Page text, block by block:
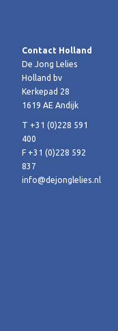
Contact Holland
De Jong Lelies
Holland bv
Kerkepad 28
1619 AE Andijk
T +31 (0)228 591
400
F +31 (0)228 592
837
info@dejonglelies.nl